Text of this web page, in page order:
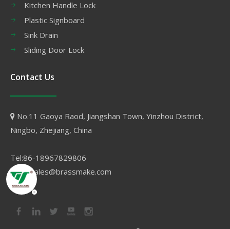
Kitchen Handle Lock
Plastic Signboard
Sink Drain
Sliding Door Lock
Contact Us
 No.11 Gaoya Raod, Jiangshan Town, Yinzhou District,
Ningbo, Zhejiang, China
Tel:86-18967829806
Email:sales@brassmake.com